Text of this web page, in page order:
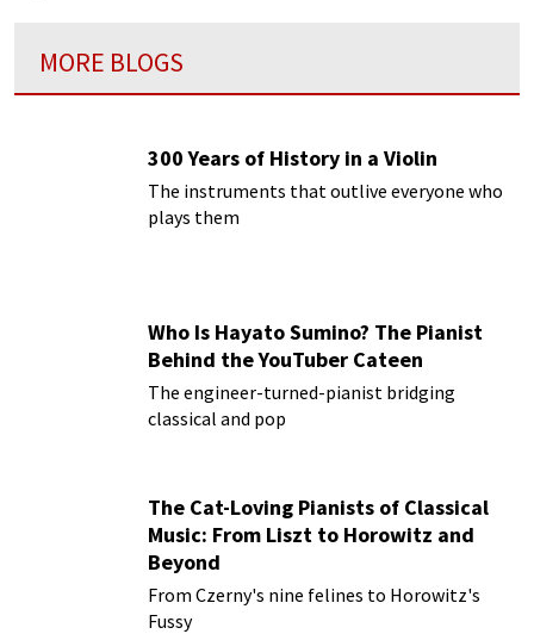
MORE BLOGS
300 Years of History in a Violin
The instruments that outlive everyone who
plays them
Who Is Hayato Sumino? The Pianist
Behind the YouTuber Cateen
The engineer-turned-pianist bridging
classical and pop
The Cat-Loving Pianists of Classical
Music: From Liszt to Horowitz and
Beyond
From Czerny's nine felines to Horowitz's
Fussy